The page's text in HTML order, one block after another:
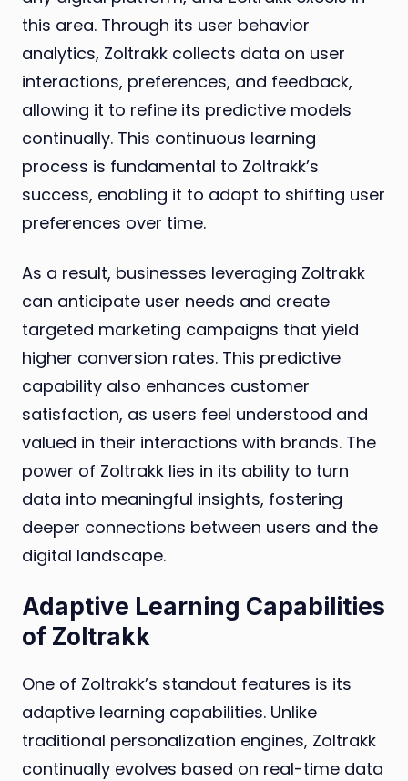
this area. Through its user behavior
analytics, Zoltrakk collects data on user
interactions, preferences, and feedback,
allowing it to refine its predictive models
continually. This continuous learning
process is fundamental to Zoltrakk’s
success, enabling it to adapt to shifting user
preferences over time.
As a result, businesses leveraging Zoltrakk
can anticipate user needs and create
targeted marketing campaigns that yield
higher conversion rates. This predictive
capability also enhances customer
satisfaction, as users feel understood and
valued in their interactions with brands. The
power of Zoltrakk lies in its ability to turn
data into meaningful insights, fostering
deeper connections between users and the
digital landscape.
Adaptive Learning Capabilities
of Zoltrakk
One of Zoltrakk’s standout features is its
adaptive learning capabilities. Unlike
traditional personalization engines, Zoltrakk
continually evolves based on real-time data